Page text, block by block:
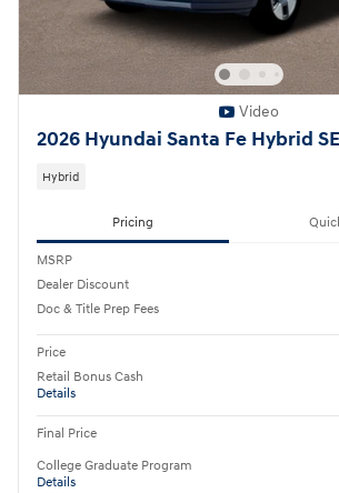
Video
2026 Hyundai Santa Fe Hybrid
Hybrid
Pricing
MSRP
Dealer Discount
Doc & Title Prep Fees
Price
Retail Bonus Cash
Details
Final Price
College Graduate Program
Details